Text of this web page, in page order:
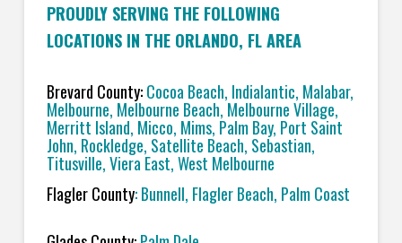
PROUDLY SERVING THE FOLLOWING
LOCATIONS IN THE ORLANDO, FL AREA
Brevard County:Cocoa Beach, Indialantic, Malabar,
Melbourne, Melbourne Beach, Melbourne Village,
Merritt Island, Micco, Mims, Palm Bay, Port Saint
John, Rockledge, Satellite Beach, Sebastian,
Titusville, Viera East, West Melbourne
Flagler County: Bunnell, Flagler Beach, Palm Coast